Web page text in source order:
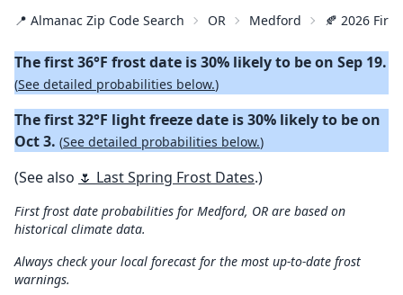
📍 Almanac Zip Code Search OR Medford 🍂 2026
The first 36°F frost date is 30% likely to be on Sep 19.
(See detailed probabilities below.)
The first 32°F light freeze date is 30% likely to be on
Oct 3. (See detailed probabilities below.)
(See also 🌷 Last Spring Frost Dates.)
First frost date probabilities for Medford, OR are based on
historical climate data.
Always check your local forecast for the most up-to-date frost
warnings.